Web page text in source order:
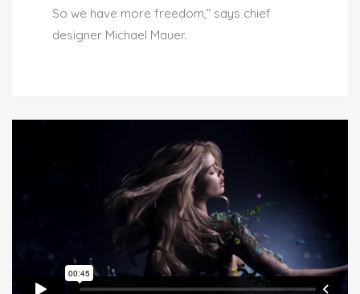
So we have more freedom,” says chief
designer Michael Mauer.